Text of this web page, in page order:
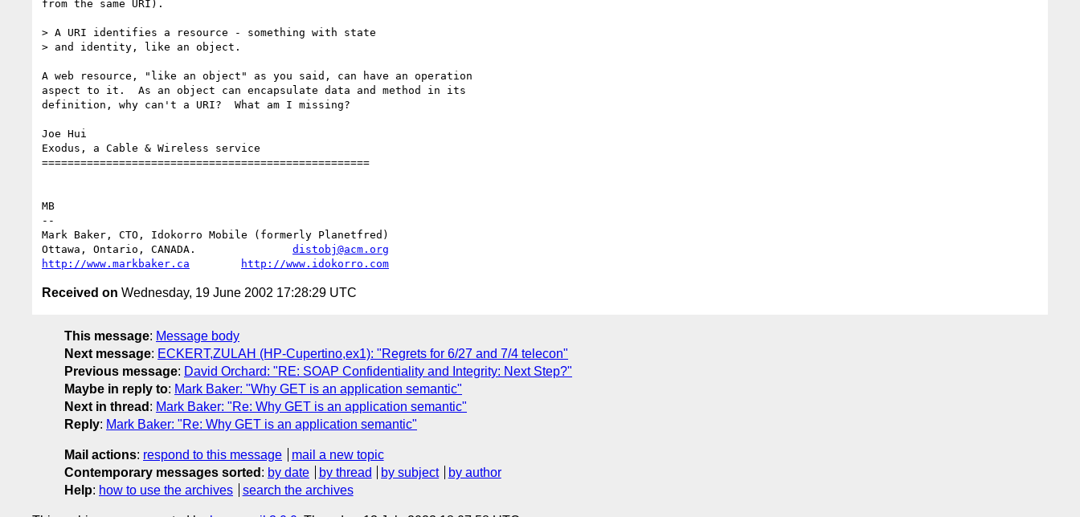
from the same URI).
> A URI identifies a resource - something with state
> and identity, like an object.
A web resource, "like an object" as you said, can have an operation
aspect to it.  As an object can encapsulate data and method in its
definition, why can't a URI?  What am I missing?
Joe Hui
Exodus, a Cable & Wireless service
===================================================
MB
--
Mark Baker, CTO, Idokorro Mobile (formerly Planetfred)
Ottawa, Ontario, CANADA. distobj@acm.org
http://www.markbaker.ca
http://www.idokorro.com
Received on Wednesday, 19 June 2002 17:28:29 UTC
This message: Message body
Next message: ECKERT,ZULAH (HP-Cupertino,ex1): "Regrets for 6/27 and 7/4 telecon"
Previous message: David Orchard: "RE: SOAP Confidentiality and Integrity: Next Step?"
Maybe in reply to: Mark Baker: "Why GET is an application semantic"
Next in thread : Mark Baker: "Re: Why GET is an application semantic"
Reply: Mark Baker: "Re: Why GET is an application semantic"
Mail actions: respond to this message
mail a new topic
Contemporary messages sorted : by date by thread by subject
by author
Help: how to use the archives search the archives